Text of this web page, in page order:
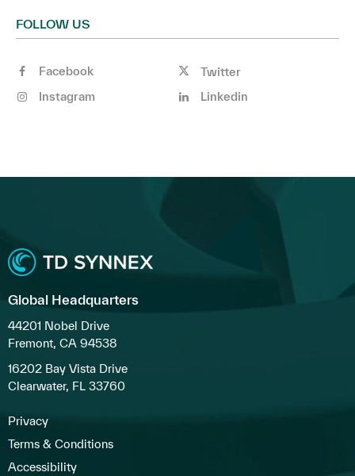
FOLLOW US
Facebook
Twitter
Instagram
Linkedin
Global Headquarters
44201 Nobel Drive
Fremont, CA 94538
16202 Bay Vista Drive
Clearwater, FL 33760
Privacy
Terms & Conditions
Accessibility